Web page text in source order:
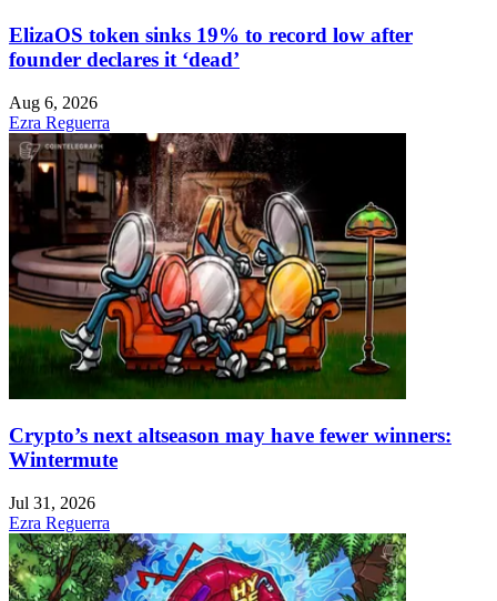
ElizaOS token sinks 19% to record low after
founder declares it ‘dead’
Aug 6, 2026
Ezra Reguerra
Crypto’s next altseason may have fewer winners:
Wintermute
Jul 31, 2026
Ezra Reguerra